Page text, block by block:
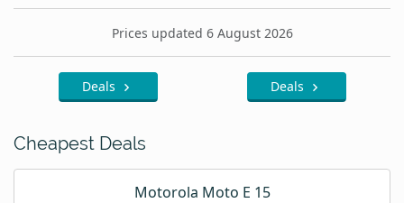
Prices updated 6 August 2026
Deals Deals
Cheapest Deals
Motorola Moto E 15